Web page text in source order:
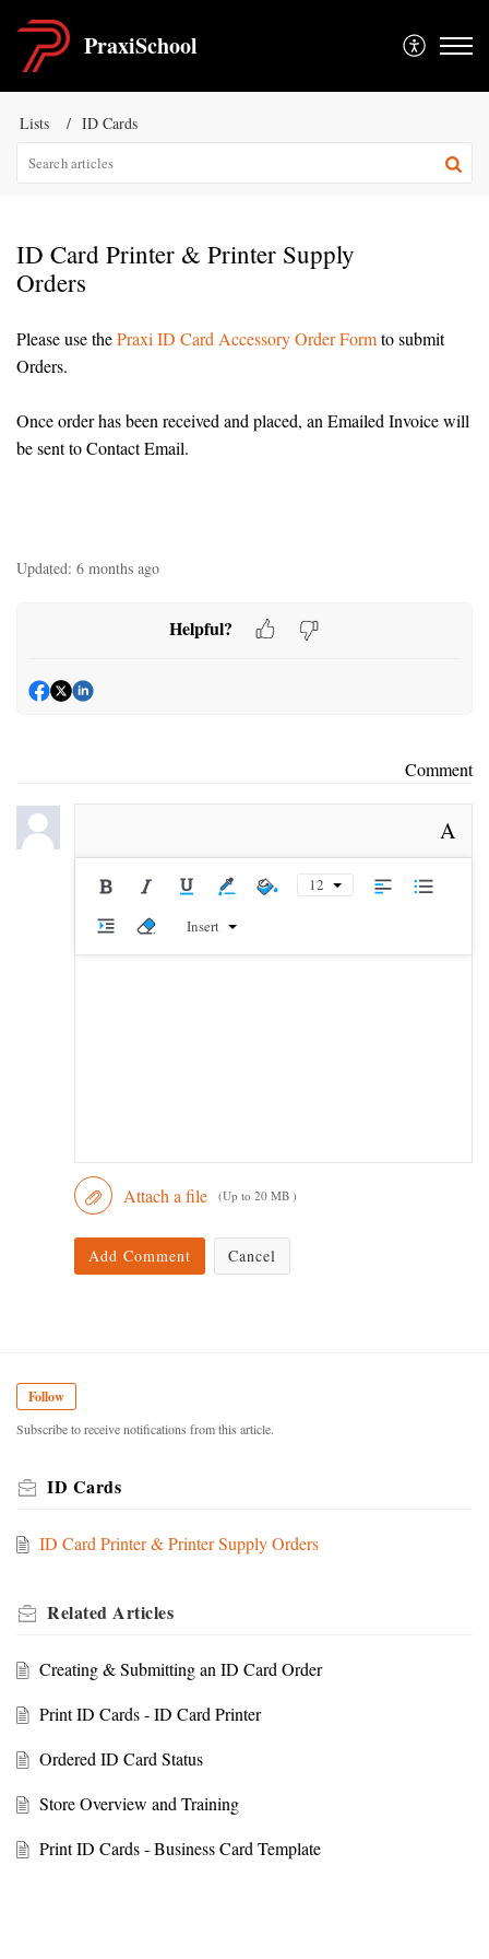
PraxiSchool
Lists ID Cards
ID Card Printer & Printer Supply
Orders
Please use thePraxi ID Card Accessory Order Formto submit
Orders.
Once order has been received and placed, an Emailed Invoice will
be sent to Contact Email.
Updated: 6 months ago
Helpful?
Comment
A
12
Insert
Attach a file (Up to 20 MB )
Add Comment Cancel
Follow
Subscribe to receive notifications from this article.
ID Cards
ID Card Printer & Printer Supply Orders
Related Articles
Creating & Submitting an ID Card Order
Print ID Cards - ID Card Printer
Ordered ID Card Status
Store Overview and Training
Print ID Cards - Business Card Template